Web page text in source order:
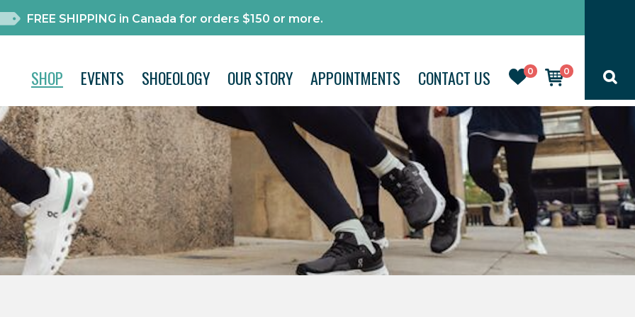
FREE SHIPPING in Canada for orders $150 or more.
0 0
SHOP EVENTS SHOEOLOGY OUR STORY APPOINTMENTS CONTACT US